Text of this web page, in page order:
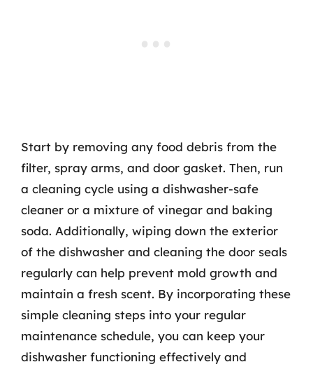
Start by removing any food debris from the
filter, spray arms, and door gasket. Then, run
a cleaning cycle using a dishwasher-safe
cleaner or a mixture of vinegar and baking
soda. Additionally, wiping down the exterior
of the dishwasher and cleaning the door seals
regularly can help prevent mold growth and
maintain a fresh scent. By incorporating these
simple cleaning steps into your regular
maintenance schedule, you can keep your
dishwasher functioning effectively and